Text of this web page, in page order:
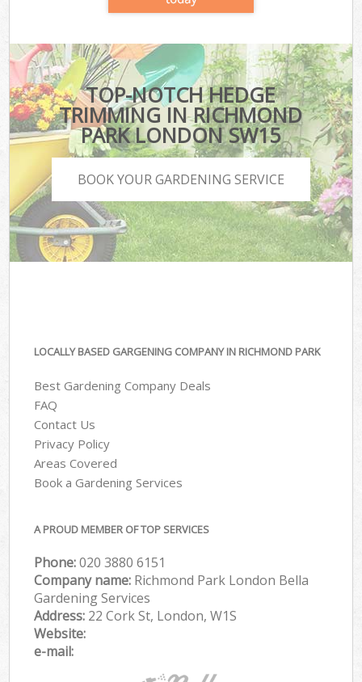
TOP-NOTCH HEDGE
TRIMMING IN RICHMOND
PARK LONDON SW15
BOOK YOUR GARDENING SERVICE
LOCALLY BASED GARGENING COMPANY IN RICHMOND PARK
Best Gardening Company Deals
FAQ
Contact Us
Privacy Policy
Areas Covered
Book a Gardening Services
A PROUD MEMBER OF TOP SERVICES
Phone:‎020 3880 6151
Company name: Richmond Park London Bella
Gardening Services
Address: 22 Cork St, London, W1S
Website:
e-mail: